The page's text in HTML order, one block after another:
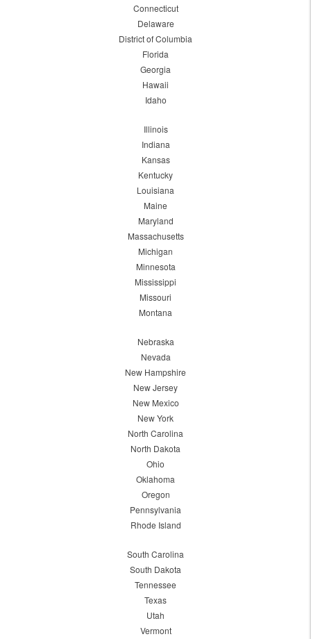
Connecticut
Delaware
District of Columbia
Florida
Georgia
Hawaii
Idaho
Illinois
Indiana
Kansas
Kentucky
Louisiana
Maine
Maryland
Massachusetts
Michigan
Minnesota
Mississippi
Missouri
Montana
Nebraska
Nevada
New Hampshire
New Jersey
New Mexico
New York
North Carolina
North Dakota
Ohio
Oklahoma
Oregon
Pennsylvania
Rhode Island
South Carolina
South Dakota
Tennessee
Texas
Utah
Vermont